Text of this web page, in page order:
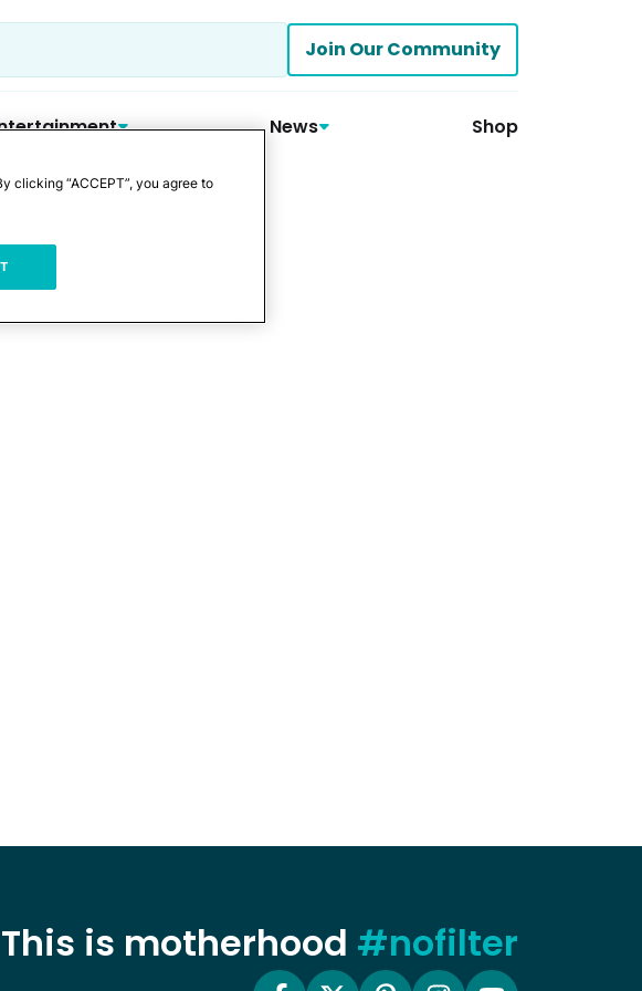
Join Our Community
News Shop
This is motherhood #nofilter
clicking “ACCEPT”, you agree to